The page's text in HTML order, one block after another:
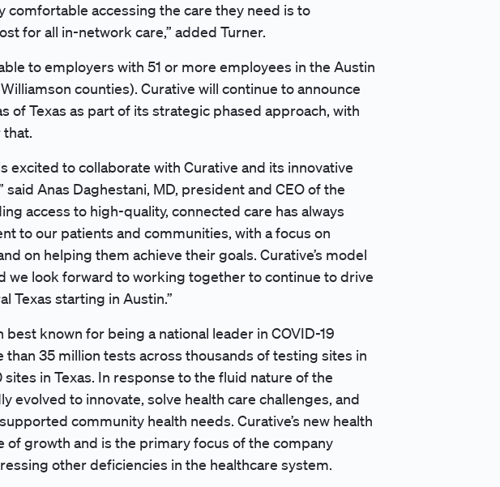
comfortable accessing the care they need is to
for all in-network care,” added Turner.
to employers with 51 or more employees in the Austin
counties). Curative will continue to announce
of Texas as part of its strategic phased approach, with
excited to collaborate with Curative and its innovative
said Anas Daghestani, MD, president and CEO of the
access to high-quality, connected care has always
to our patients and communities, with a focus on
on helping them achieve their goals. Curative’s model
we look forward to working together to continue to drive
Texas starting in Austin.”
best known for being a national leader in COVID-19
35 million tests across thousands of testing sites in
in Texas. In response to the fluid nature of the
evolved to innovate, solve health care challenges, and
community health needs. Curative’s new health
of growth and is the primary focus of the company
other deficiencies in the healthcare system.